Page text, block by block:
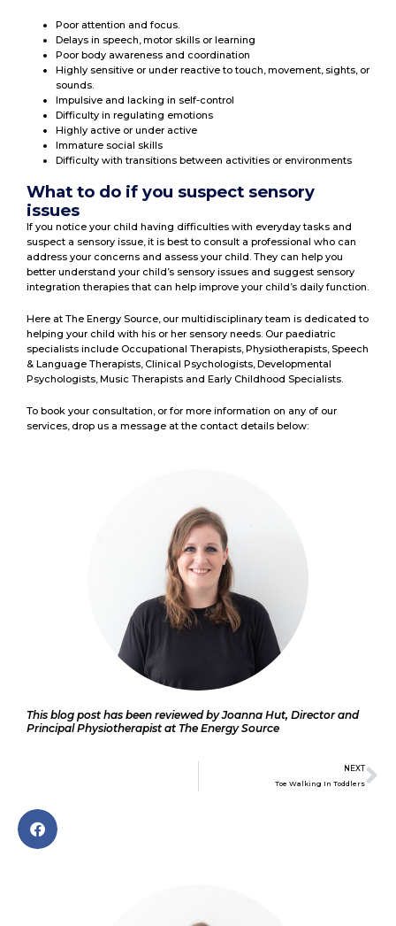
Poor attention and focus.
Delays in speech, motor skills or learning
Poor body awareness and coordination
Highly sensitive or under reactive to touch, movement, sights, or
sounds.
Impulsive and lacking in self-control
Difficulty in regulating emotions
Highly active or under active
Immature social skills
Difficulty with transitions between activities or environments
What to do if you suspect sensory
issues
If you notice your child having difficulties with everyday tasks and
suspect a sensory issue, it is best to consult a professional who can
address your concerns and assess your child. They can help you
better understand your child’s sensory issues and suggest sensory
integration therapies that can help improve your child’s daily function.
Here at The Energy Source, our multidisciplinary team is dedicated to
helping your child with his or her sensory needs. Our paediatric
specialists include Occupational Therapists, Physiotherapists, Speech
& Language Therapists, Clinical Psychologists, Developmental
Psychologists, Music Therapists and Early Childhood Specialists.
To book your consultation, or for more information on any of our
services, drop us a message at the contact details below:
This blog post has been reviewed by Joanna Hut, Director and
Principal Physiotherapist at The Energy Source
NEXT
Toe Walking In Toddlers